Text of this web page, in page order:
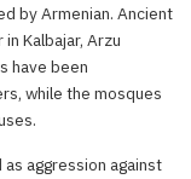
by Armenian. Ancient
Kalbajar, Arzu
have been
while the mosques
aggression against